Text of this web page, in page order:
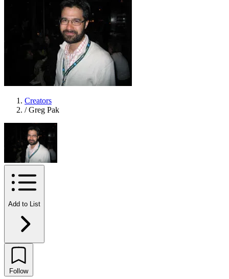
Creators
/ Greg Pak
Add to List
Follow